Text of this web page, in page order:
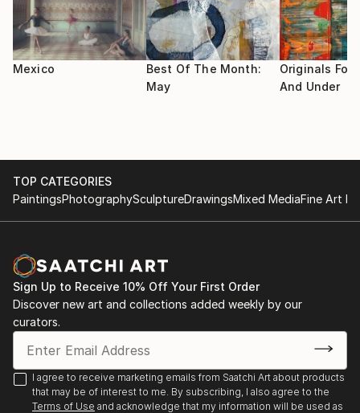
I use the highest quality materials available for my art
as I want my collectors to enjoy my work for as long
as possible.
Cultura San Pedro NL.
"Emprendiendo el Vuelo" Ene 2010 Casa de la Cultura
Santiago NL.
Mexico
Best Of The Month:
May
Originals For
And Under
TOP CATEGORIES
PaintingsPhotographySculptureDrawingsMixed MediaFine Art
Sign Up to Receive 10% Off Your First Order
Discover new art and collections added weekly by our
curators.
I agree to receive marketing emails from Saatchi Art about products
that may be of interest to me. By subscribing, I also agree to the
Terms of Use and acknowledge that my information will be used as